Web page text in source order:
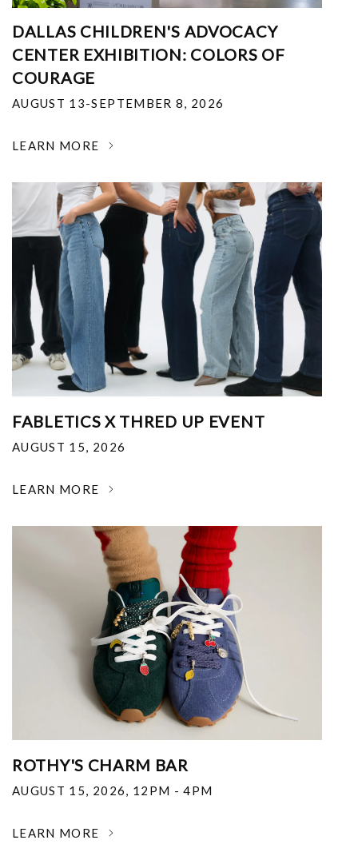
DALLAS CHILDREN'S ADVOCACY
CENTER EXHIBITION: COLORS OF
COURAGE
AUGUST 13-SEPTEMBER 8, 2026
LEARN MORE
FABLETICS X THRED UP EVENT
AUGUST 15, 2026
LEARN MORE
ROTHY'S CHARM BAR
AUGUST 15, 2026, 12PM - 4PM
LEARN MORE